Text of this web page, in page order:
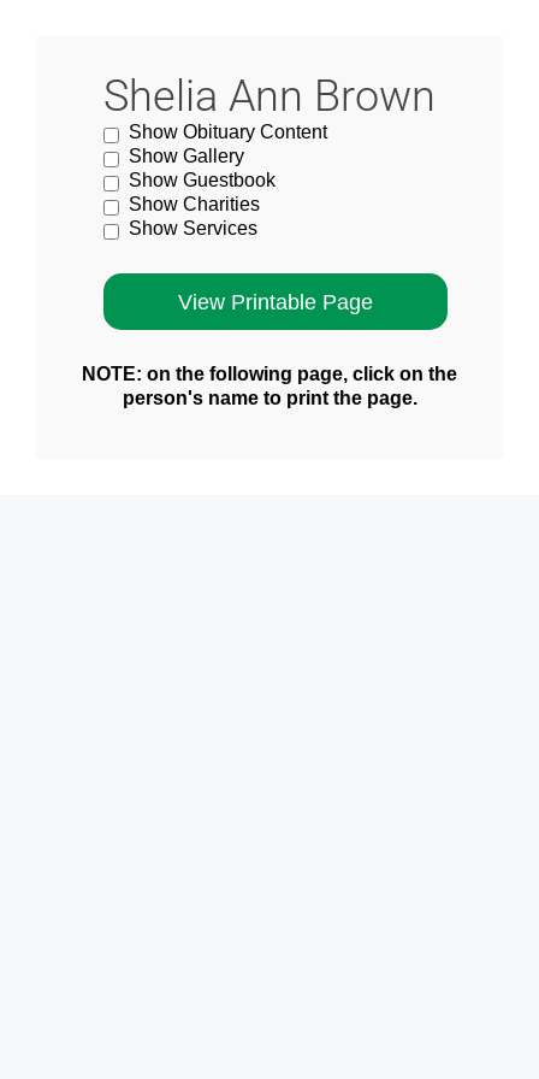
Shelia Ann Brown
Show Obituary Content
Show Gallery
Show Guestbook
Show Charities
Show Services
NOTE: on the following page, click on the
person's name to print the page.